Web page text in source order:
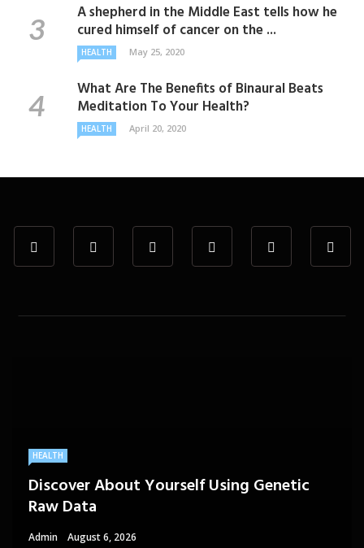
A shepherd in the Middle East tells how he
cured himself of cancer on the ...
HEALTH May 25, 2020
What Are The Benefits of Binaural Beats
Meditation To Your Health?
HEALTH April 20, 2020
HEALTH
Discover About Yourself Using Genetic
Raw Data
Admin August 6, 2026